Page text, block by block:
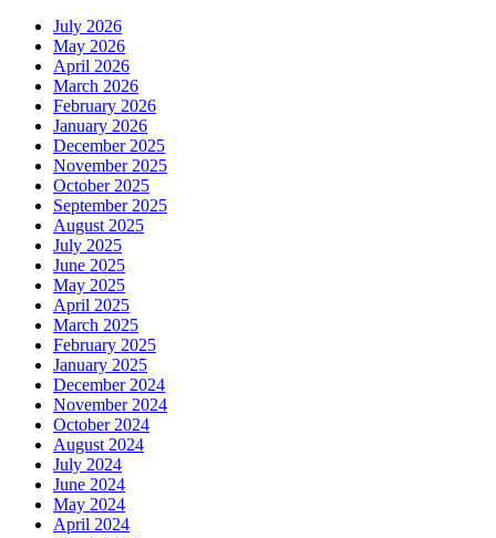
July 2026
May 2026
April 2026
March 2026
February 2026
January 2026
December 2025
November 2025
October 2025
September 2025
August 2025
July 2025
June 2025
May 2025
April 2025
March 2025
February 2025
January 2025
December 2024
November 2024
October 2024
August 2024
July 2024
June 2024
May 2024
April 2024